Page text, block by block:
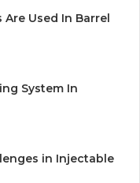
Used In Barrel
System In
in Injectable